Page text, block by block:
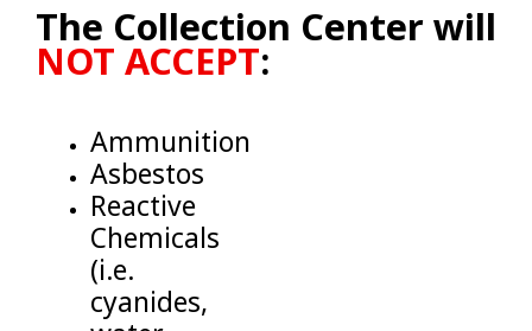
The Collection Center will
NOT ACCEPT:
Ammunition
Asbestos
Reactive
Chemicals
(i.e.
cyanides,